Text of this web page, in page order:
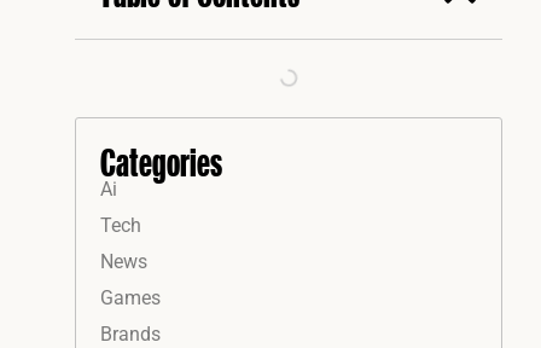
Categories
Ai
Tech
News
Games
Brands